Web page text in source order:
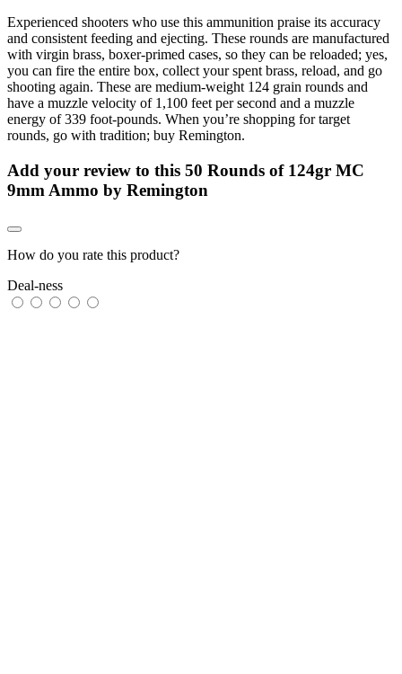
Experienced shooters who use this ammunition praise its accuracy
and consistent feeding and ejecting. These rounds are manufactured
with virgin brass, boxer-primed cases, so they can be reloaded; yes,
you can fire the entire box, collect your spent brass, reload, and go
shooting again. These are medium-weight 124 grain rounds and
have a muzzle velocity of 1,100 feet per second and a muzzle
energy of 339 foot-pounds. When you’re shopping for target
rounds, go with tradition; buy Remington.
Add your review to this 50 Rounds of 124gr MC
9mm Ammo by Remington
How do you rate this product?
Deal-ness